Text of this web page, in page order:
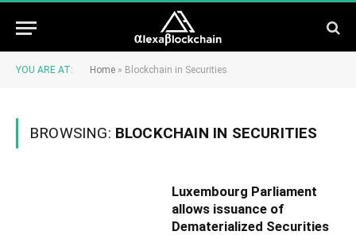
YOU ARE AT: Home » Blockchain in Securities
BROWSING: BLOCKCHAIN IN SECURITIES
Luxembourg Parliament
allows issuance of
Dematerialized Securities